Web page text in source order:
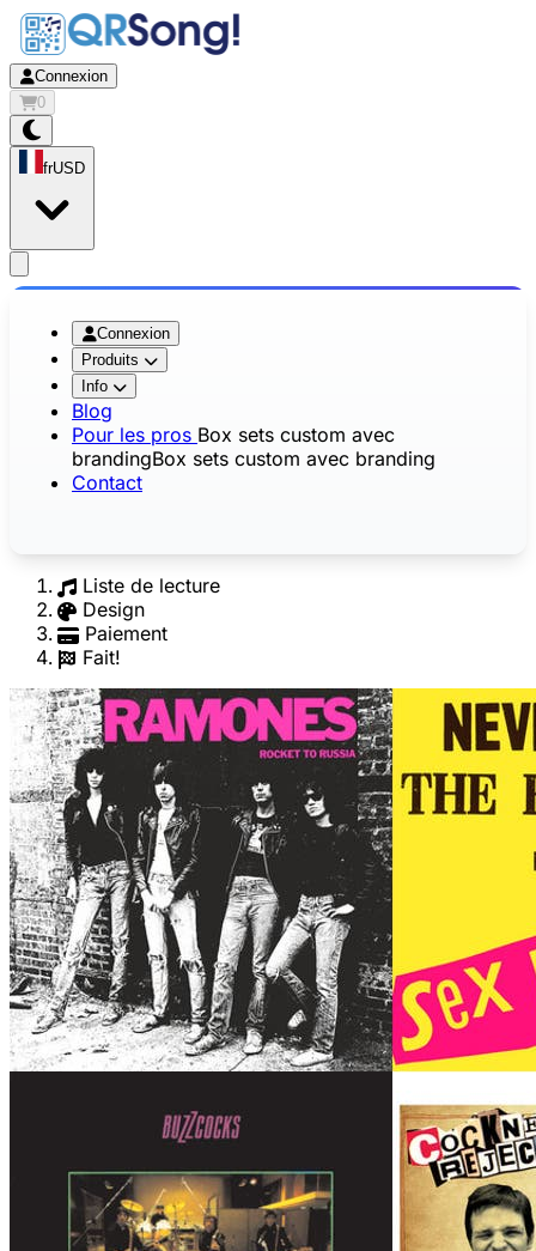
Connexion
0
frUSD
Connexion
Produits
Info
Blog
Pour les pros Box sets custom avec
brandingBox sets custom avec branding
Contact
Liste de lecture
Design
Paiement
Fait!